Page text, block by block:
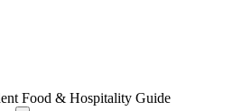
Food & Hospitality Guide